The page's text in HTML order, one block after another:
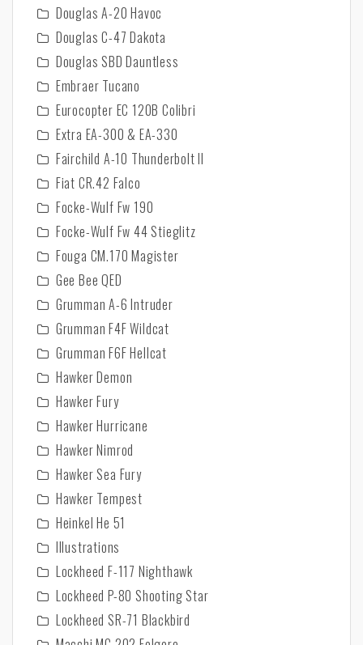
Douglas A-20 Havoc
Douglas C-47 Dakota
Douglas SBD Dauntless
Embraer Tucano
Eurocopter EC 120B Colibri
Extra EA-300 & EA-330
Fairchild A-10 Thunderbolt II
Fiat CR.42 Falco
Focke-Wulf Fw 190
Focke-Wulf Fw 44 Stieglitz
Fouga CM.170 Magister
Gee Bee QED
Grumman A-6 Intruder
Grumman F4F Wildcat
Grumman F6F Hellcat
Hawker Demon
Hawker Fury
Hawker Hurricane
Hawker Nimrod
Hawker Sea Fury
Hawker Tempest
Heinkel He 51
Illustrations
Lockheed F-117 Nighthawk
Lockheed P-80 Shooting Star
Lockheed SR-71 Blackbird